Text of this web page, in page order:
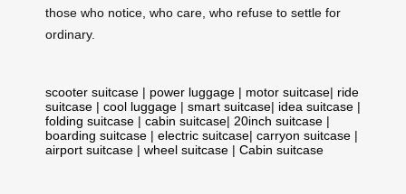
those who notice, who care, who refuse to settle for
ordinary.
scooter suitcase | power luggage | motor suitcase| ride
suitcase | cool luggage | smart suitcase| idea suitcase |
folding suitcase | cabin suitcase| 20inch suitcase |
boarding suitcase | electric suitcase| carryon suitcase |
airport suitcase | wheel suitcase | Cabin suitcase